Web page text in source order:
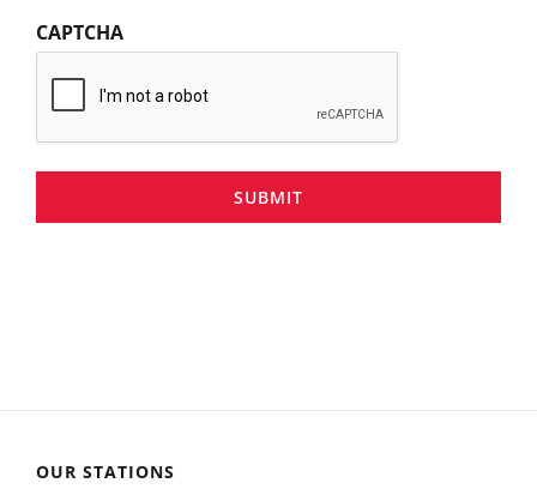
CAPTCHA
SUBMIT
OUR STATIONS